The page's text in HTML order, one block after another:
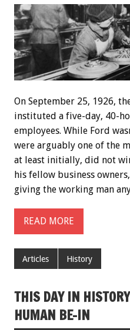
On September 25, 1926,
instituted a five-day, 40-
employees. While Ford
were arguably one of the
at least initially, did not
his fellow business
giving the working man
READ MORE
Articles History
THIS DAY IN
HUMAN BE-IN